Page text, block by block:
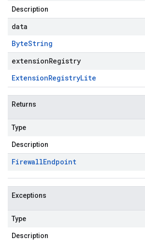
Description
data
ByteString
extensionRegistry
ExtensionRegistryLite
Returns
Type
Description
FirewallEndpoint
Exceptions
Type
Description